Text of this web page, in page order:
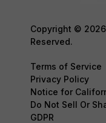
Copyright ©
Reserved.
Terms of Service
Privacy Policy
Notice for
Do Not Sell Or
GDPR